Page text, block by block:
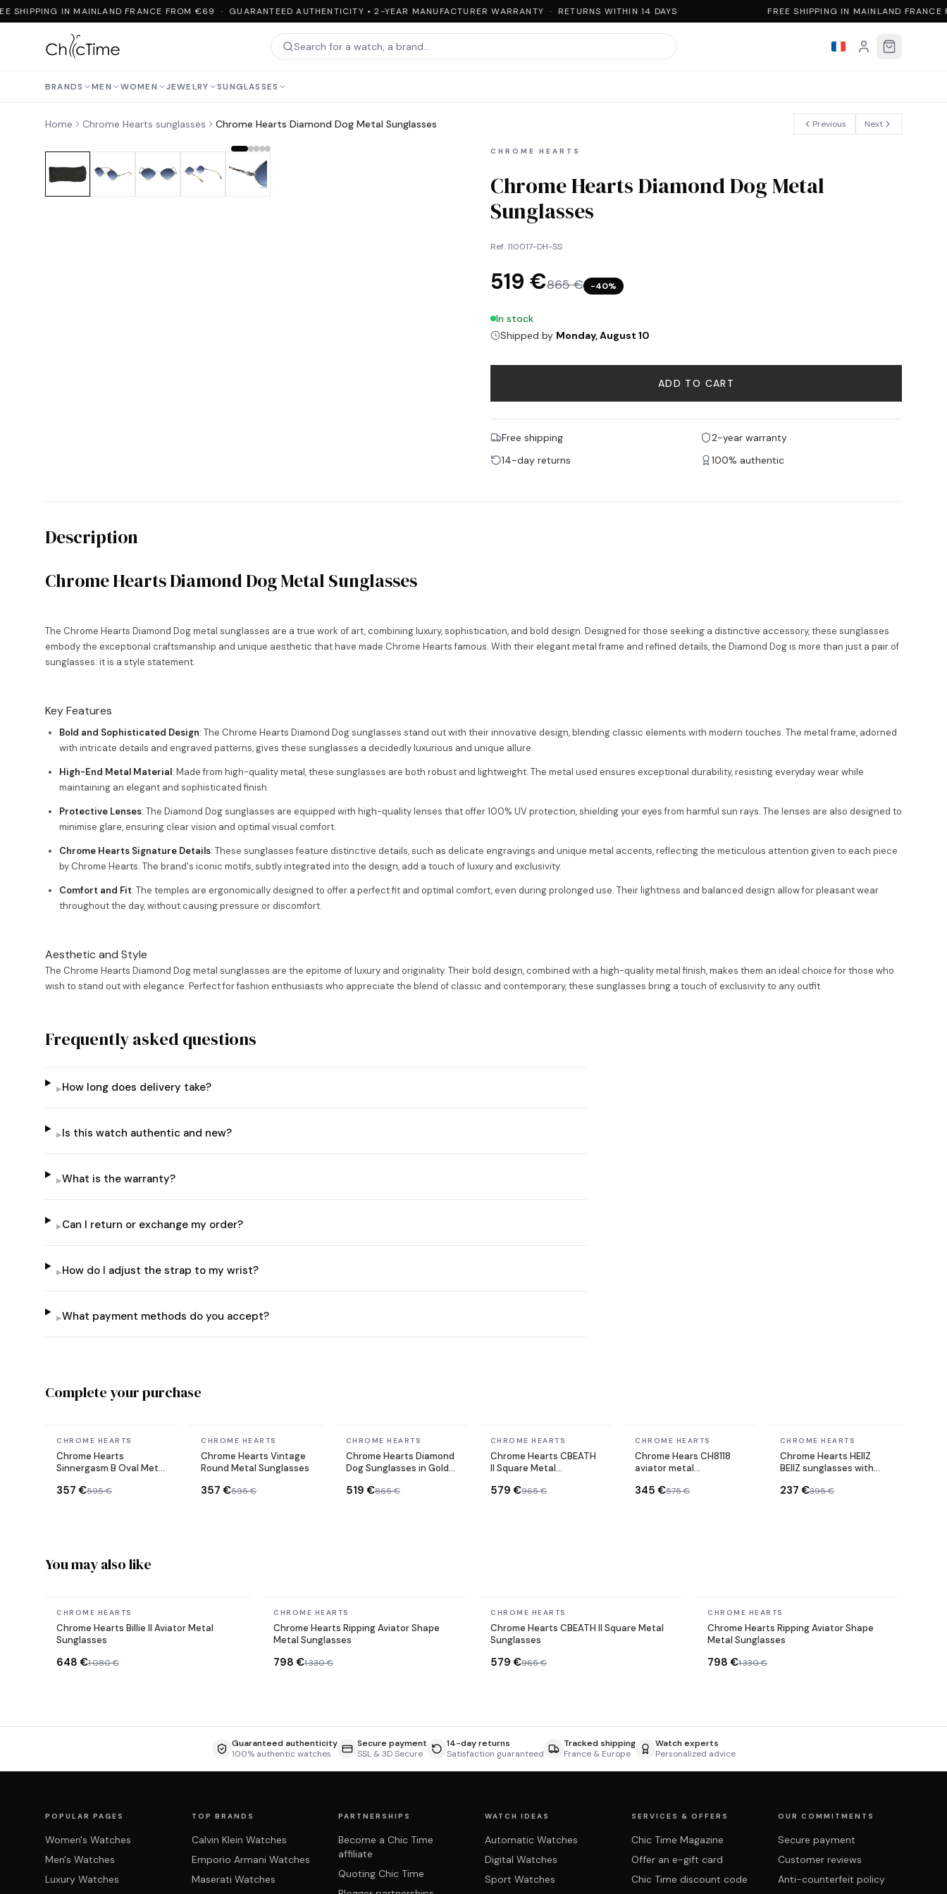
SHIPPING IN MAINLAND FRANCE FROM €69 · GUARANTEED AUTHENTICITY • 2-YEAR MANUFACTURER WARRANTY · RETURNS WITHIN 14 DAYS FREE SHIPPING IN MAINLAND
BRANDS MEN WOMEN JEWELRY SUNGLASSES
Home Chrome Hearts sunglasses Chrome Hearts Diamond Dog Metal Sunglasses Previous Next
CHROME HEARTS
Chrome Hearts Diamond Dog Metal
Sunglasses
Ref.110017-DH-SS
519 €865 € −40%
In stock
Shipped by Monday, August 10
ADD TO CART
Free shipping
2-year warranty
14-day returns
100% authentic
Description
Chrome Hearts Diamond Dog Metal Sunglasses
The Chrome Hearts Diamond Dog metal sunglasses are a true work of art, combining luxury, sophistication, and bold design. Designed for those seeking a distinctive accessory, these sunglasses
embody the exceptional craftsmanship and unique aesthetic that have made Chrome Hearts famous. With their elegant metal frame and refined details, the Diamond Dog is more than just a pair of
sunglasses: it is a style statement.
Key Features
Bold and Sophisticated Design: The Chrome Hearts Diamond Dog sunglasses stand out with their innovative design, blending classic elements with modern touches. The metal frame, adorned
with intricate details and engraved patterns, gives these sunglasses a decidedly luxurious and unique allure.
High-End Metal Material: Made from high-quality metal, these sunglasses are both robust and lightweight. The metal used ensures exceptional durability, resisting everyday wear while
maintaining an elegant and sophisticated finish.
Protective Lenses: The Diamond Dog sunglasses are equipped with high-quality lenses that offer 100% UV protection, shielding your eyes from harmful sun rays. The lenses are also designed to
minimise glare, ensuring clear vision and optimal visual comfort.
Chrome Hearts Signature Details: These sunglasses feature distinctive details, such as delicate engravings and unique metal accents, reflecting the meticulous attention given to each piece
by Chrome Hearts. The brand's iconic motifs, subtly integrated into the design, add a touch of luxury and exclusivity.
Comfort and Fit: The temples are ergonomically designed to offer a perfect fit and optimal comfort, even during prolonged use. Their lightness and balanced design allow for pleasant wear
throughout the day, without causing pressure or discomfort.
Aesthetic and Style
The Chrome Hearts Diamond Dog metal sunglasses are the epitome of luxury and originality. Their bold design, combined with a high-quality metal finish, makes them an ideal choice for those who
wish to stand out with elegance. Perfect for fashion enthusiasts who appreciate the blend of classic and contemporary, these sunglasses bring a touch of exclusivity to any outfit.
Frequently asked questions
▸How long does delivery take?
▸Is this watch authentic and new?
▸What is the warranty?
▸Can I return or exchange my order?
▸How do I adjust the strap to my wrist?
▸What payment methods do you accept?
Complete your purchase
In stock
CHROME HEARTS
Chrome Hearts
Sinnergasm B Oval Metal
357 €595 €
In stock
CHROME HEARTS
Chrome Hearts Vintage
Round Metal Sunglasses
357 €595 €
In stock
CHROME HEARTS
Chrome Hearts Diamond
Dog Sunglasses in Gold
519 €865 €
In stock
CHROME HEARTS
Chrome Hearts CBEATH
II Square Metal
579 €965 €
In stock
CHROME HEARTS
Chrome Hears CH8118
aviator metal
345 €575 €
In stock
CHROME HEARTS
Chrome Hearts HEIIZ
BEIIZ sunglasses with
shape
237 €395 €
You may also like
In stock
CHROME HEARTS
Chrome Hearts Billie II Aviator Metal
Sunglasses
648 €1 080 €
In stock
CHROME HEARTS
Chrome Hearts Ripping Aviator Shape
Metal Sunglasses
798 €1 330 €
In stock
CHROME HEARTS
Chrome Hearts CBEATH II Square Metal
Sunglasses
579 €965 €
In stock
CHROME HEARTS
Chrome Hearts Ripping Aviator Shape
Metal Sunglasses
798 €1 330 €
Guaranteed authenticity
100% authentic watches
Secure payment
SSL & 3D Secure
14-day returns
Satisfaction guaranteed
Tracked shipping
France & Europe
Watch experts
Personalized advice
POPULAR PAGES
Women's Watches
Men's Watches
Luxury Watches
TOP BRANDS
Calvin Klein Watches
Emporio Armani Watches
Maserati Watches
PARTNERSHIPS
Become a Chic Time
affiliate
Quoting Chic Time
WATCH IDEAS
Automatic Watches
Digital Watches
Sport Watches
SERVICES & OFFERS
Chic Time Magazine
Offer an e-gift card
Chic Time discount code
OUR COMMITMENTS
Secure payment
Customer reviews
Anti-counterfeit policy